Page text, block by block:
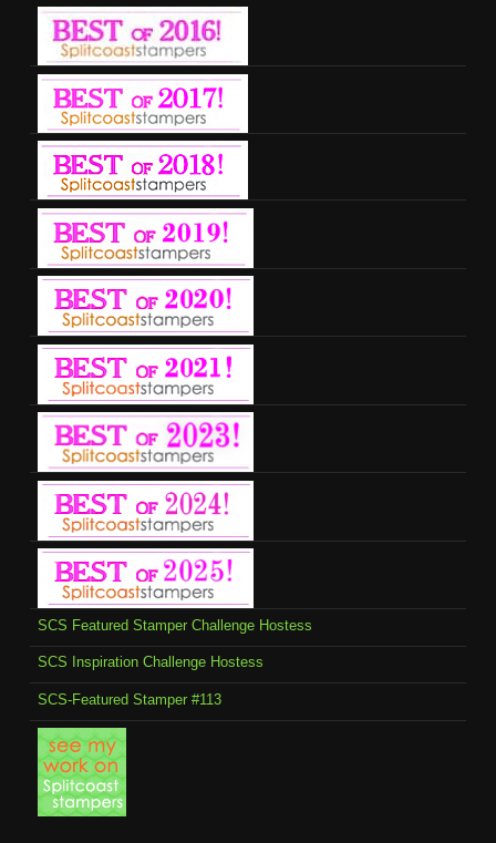
SCS Featured Stamper Challenge Hostess
SCS Inspiration Challenge Hostess
SCS-Featured Stamper #113